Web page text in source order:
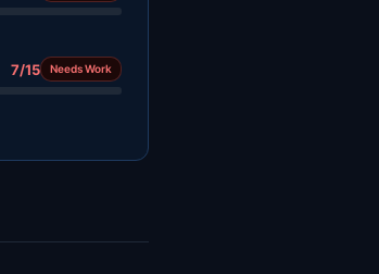
7/15 Needs Work